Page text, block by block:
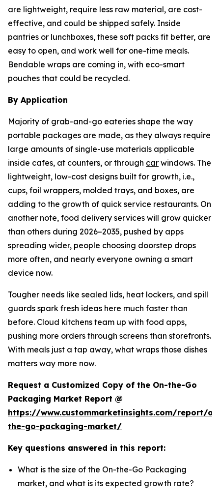
are lightweight, require less raw material, are cost-
effective, and could be shipped safely. Inside
pantries or lunchboxes, these soft packs fit better, are
easy to open, and work well for one-time meals.
Bendable wraps are coming in, with eco-smart
pouches that could be recycled.
By Application
Majority of grab-and-go eateries shape the way
portable packages are made, as they always require
large amounts of single-use materials applicable
inside cafes, at counters, or through car windows. The
lightweight, low-cost designs built for growth, i.e.,
cups, foil wrappers, molded trays, and boxes, are
adding to the growth of quick service restaurants. On
another note, food delivery services will grow quicker
than others during 2026–2035, pushed by apps
spreading wider, people choosing doorstep drops
more often, and nearly everyone owning a smart
device now.
Tougher needs like sealed lids, heat lockers, and spill
guards spark fresh ideas here much faster than
before. Cloud kitchens team up with food apps,
pushing more orders through screens than storefronts.
With meals just a tap away, what wraps those dishes
matters way more now.
Request a Customized Copy of the On-the-Go
Packaging Market Report @
https://www.custommarketinsights.com/report/
the-go-packaging-market/
Key questions answered in this report:
What is the size of the On-the-Go Packaging
market, and what is its expected growth rate?